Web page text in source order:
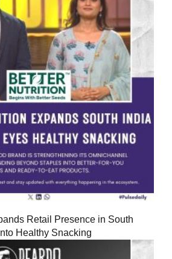
Retail Presence in South
Healthy Snacking